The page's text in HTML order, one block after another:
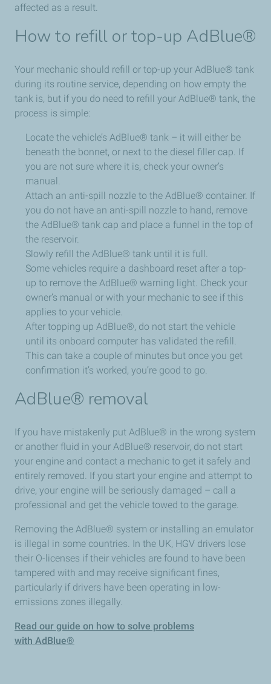
affected as a result.
How to refill or top-up AdBlue®
Your mechanic should refill or top-up your AdBlue® tank
during its routine service, depending on how empty the
tank is, but if you do need to refill your AdBlue® tank, the
process is simple:
Locate the vehicle’s AdBlue® tank – it will either be
beneath the bonnet, or next to the diesel filler cap. If
you are not sure where it is, check your owner’s
manual.
Attach an anti-spill nozzle to the AdBlue® container. If
you do not have an anti-spill nozzle to hand, remove
the AdBlue® tank cap and place a funnel in the top of
the reservoir.
Slowly refill the AdBlue® tank until it is full.
Some vehicles require a dashboard reset after a top-
up to remove the AdBlue® warning light. Check your
owner’s manual or with your mechanic to see if this
applies to your vehicle.
After topping up AdBlue®, do not start the vehicle
until its onboard computer has validated the refill.
This can take a couple of minutes but once you get
confirmation it’s worked, you’re good to go.
AdBlue® removal
If you have mistakenly put AdBlue® in the wrong system
or another fluid in your AdBlue® reservoir, do not start
your engine and contact a mechanic to get it safely and
entirely removed. If you start your engine and attempt to
drive, your engine will be seriously damaged – call a
professional and get the vehicle towed to the garage.
Removing the AdBlue® system or installing an emulator
is illegal in some countries. In the UK, HGV drivers lose
their O-licenses if their vehicles are found to have been
tampered with and may receive significant fines,
particularly if drivers have been operating in low-
emissions zones illegally.
Read our guide on how to solve problems
with AdBlue®